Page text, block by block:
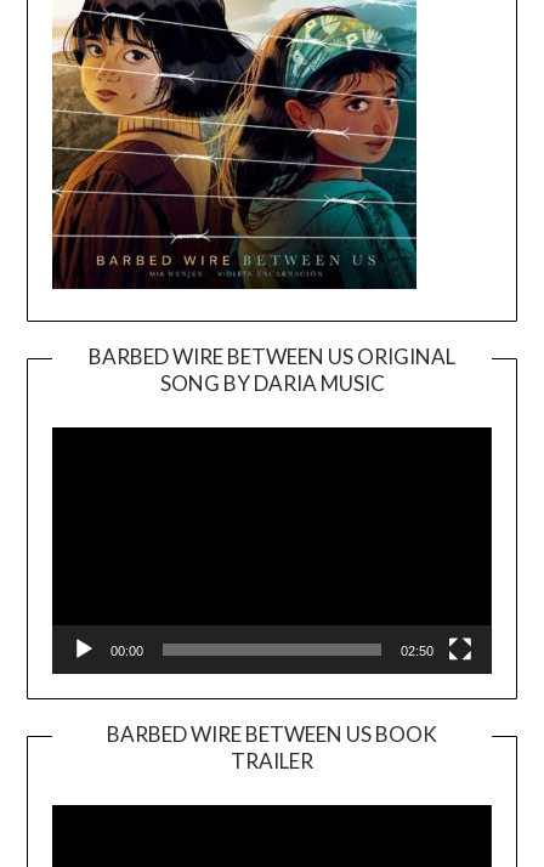
BARBED WIRE BETWEEN US ORIGINAL
SONG BY DARIA MUSIC
Player
00:00 02:50
BARBED WIRE BETWEEN US BOOK
TRAILER
Player